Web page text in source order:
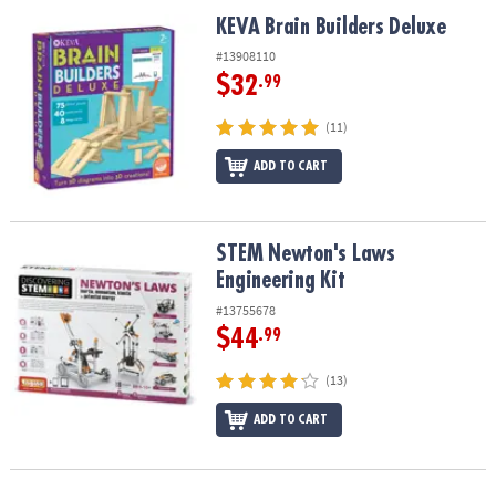
OUR
COMPANY
SAFE
SECURE
SHOPPING
KEVA Brain Builders Deluxe KEVA Brain Builders Deluxe
#13908110
$32.99
(11)
ADD TO CART
STEM Newton's Laws Engineering KitSTEM Newton's Laws
Engineering Kit
#13755678
$44.99
(13)
ADD TO CART